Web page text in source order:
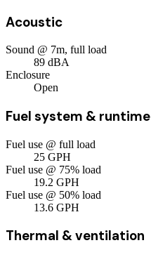
Acoustic
Sound @ 7m, full load
89 dBA
Enclosure
Open
Fuel system & runtime
Fuel use @ full load
25 GPH
Fuel use @ 75% load
19.2 GPH
Fuel use @ 50% load
13.6 GPH
Thermal & ventilation